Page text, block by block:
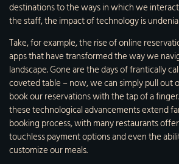
destinations to the ways in which we
the staff, the impact of technology is
Take, for example, the rise of online
apps that have transformed the way we
landscape. Gone are the days of frantically
coveted table – now, we can simply pull out
book our reservations with the tap of a
these technological advancements extend
booking process, with many restaurants
touchless payment options and even the
customize our meals.